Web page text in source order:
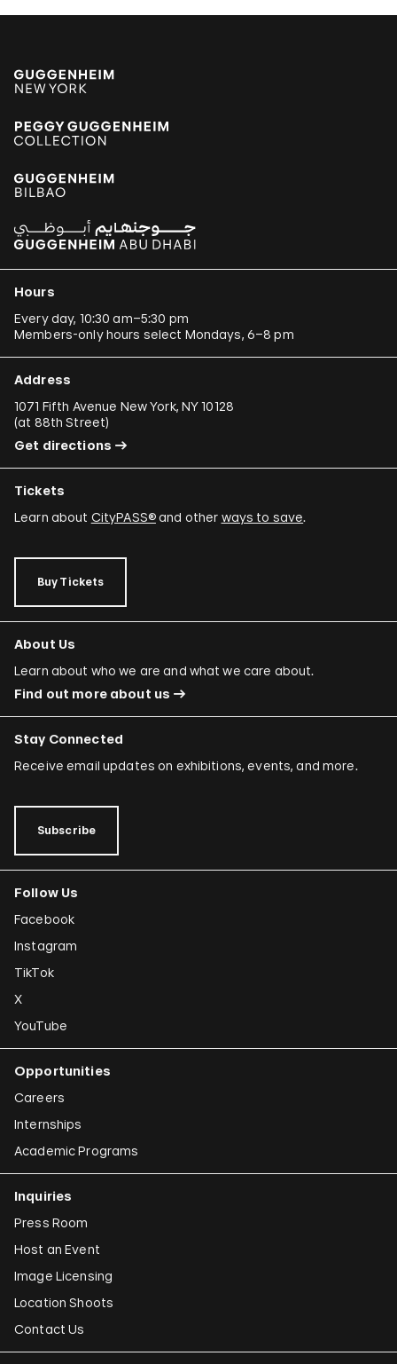
Hours
Every day, 10:30 am–5:30 pm
Members-only hours select Mondays, 6–8 pm
Address
1071 Fifth Avenue New York, NY 10128
(at 88th Street)
Get directions
Tickets
Learn about CityPASS®and other ways to save.
Buy Tickets
About Us
Learn about who we are and what we care about.
Find out more about us
Stay Connected
Receive email updates on exhibitions, events, and more.
Subscribe
Follow Us
Facebook
Instagram
TikTok
X
YouTube
Opportunities
Careers
Internships
Academic Programs
Inquiries
Press Room
Host an Event
Image Licensing
Location Shoots
Contact Us